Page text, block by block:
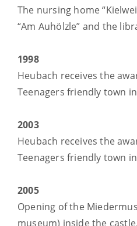
The nursing home
“Am Auhölzle” and the
1998
Heubach receives the
Teenagers friendly town
2003
Heubach receives the
Teenagers friendly town
2005
Opening of the
museum) inside the castle.